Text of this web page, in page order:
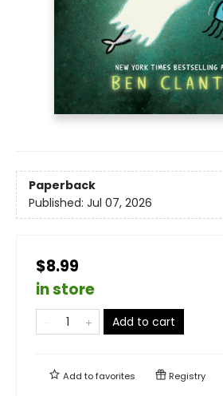
Paperback
Published: Jul 07, 2026
$8.99
in store
Add to cart
Add tofavorites Registry